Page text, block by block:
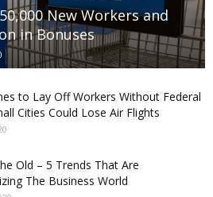
New Workers and
in Bonuses
to Lay Off Workers Without Federal
Cities Could Lose Air Flights
Old – 5 Trends That Are
The Business World